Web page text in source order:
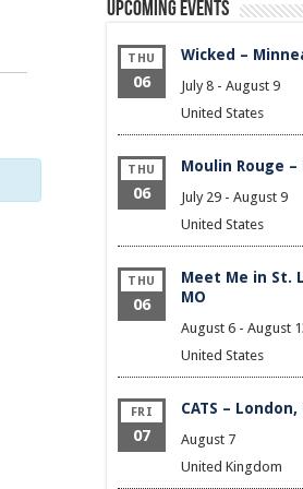
Upcoming Events
THU
06
Wicked –
July 8 - August 9
United States
THU
06
Moulin Rouge –
July 29 - August 9
United States
THU
06
Meet Me in St.
MO
August 6 - August
United States
FRI
07
CATS –
August 7
United Kingdom